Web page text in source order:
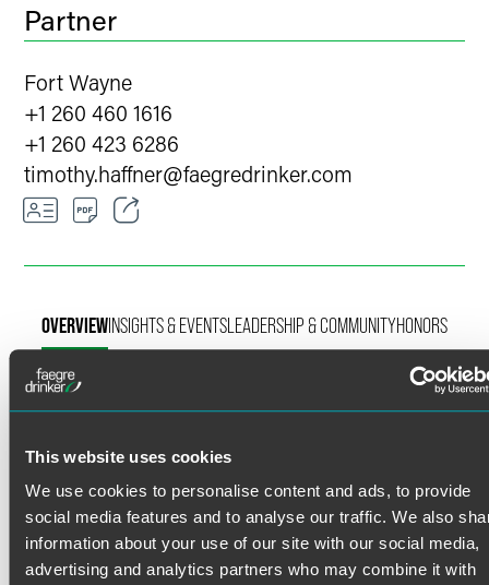
This website uses cookies
We use cookies to personalise content and ads, to provide
social media features and to analyse our traffic. We also
information about your use of our site with our social media,
advertising and analytics partners who may combine it with
Partner
Fort Wayne
+1 260 460 1616
+1 260 423 6286
timothy.haffner@faegredrinker.com
LinkedIn
OVERVIEWINSIGHTS & EVENTSLEADERSHIP & COMMUNITYHONORS
Tim Haffner is a corporate and commercial lawyer advising
clients ranging from closely held businesses to publicly
general counsel.
Tim counsels the principals of business and their boards of
directors across a broad range of business needs,
including mergers, acquisitions, joint ventures, governance
and regulatory matters.
Read More